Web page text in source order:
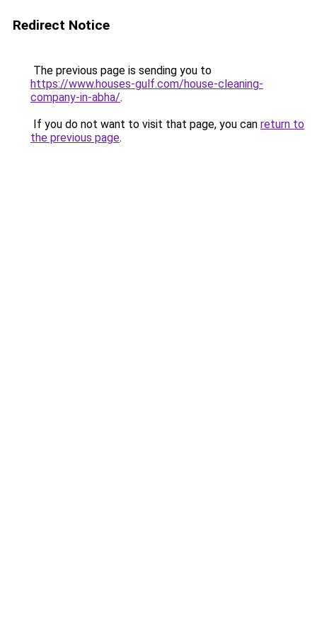
Redirect Notice
The previous page is sending you to
https://www.houses-gulf.com/house-cleaning-
company-in-abha/.
If you do not want to visit that page, you can return to
the previous page.